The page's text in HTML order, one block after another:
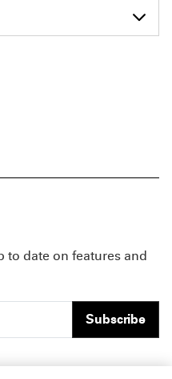
to date on features and
Subscribe
Careers